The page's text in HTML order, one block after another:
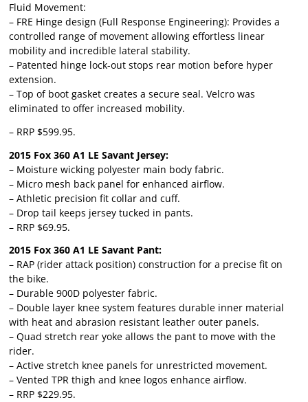
Fluid Movement:
– FRE Hinge design (Full Response Engineering): Provides a
controlled range of movement allowing effortless linear
mobility and incredible lateral stability.
– Patented hinge lock-out stops rear motion before hyper
extension.
– Top of boot gasket creates a secure seal. Velcro was
eliminated to offer increased mobility.
– RRP $599.95.
2015 Fox 360 A1 LE Savant Jersey:
– Moisture wicking polyester main body fabric.
– Micro mesh back panel for enhanced airflow.
– Athletic precision fit collar and cuff.
– Drop tail keeps jersey tucked in pants.
– RRP $69.95.
2015 Fox 360 A1 LE Savant Pant:
– RAP (rider attack position) construction for a precise fit on
the bike.
– Durable 900D polyester fabric.
– Double layer knee system features durable inner material
with heat and abrasion resistant leather outer panels.
– Quad stretch rear yoke allows the pant to move with the
rider.
– Active stretch knee panels for unrestricted movement.
– Vented TPR thigh and knee logos enhance airflow.
– RRP $229.95.